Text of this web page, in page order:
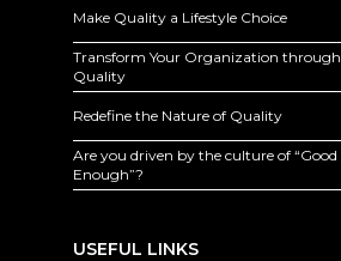
Make Quality a Lifestyle Choice
Transform Your Organization through
Quality
Redefine the Nature of Quality
Are you driven by the culture of “Good
Enough”?
USEFUL LINKS